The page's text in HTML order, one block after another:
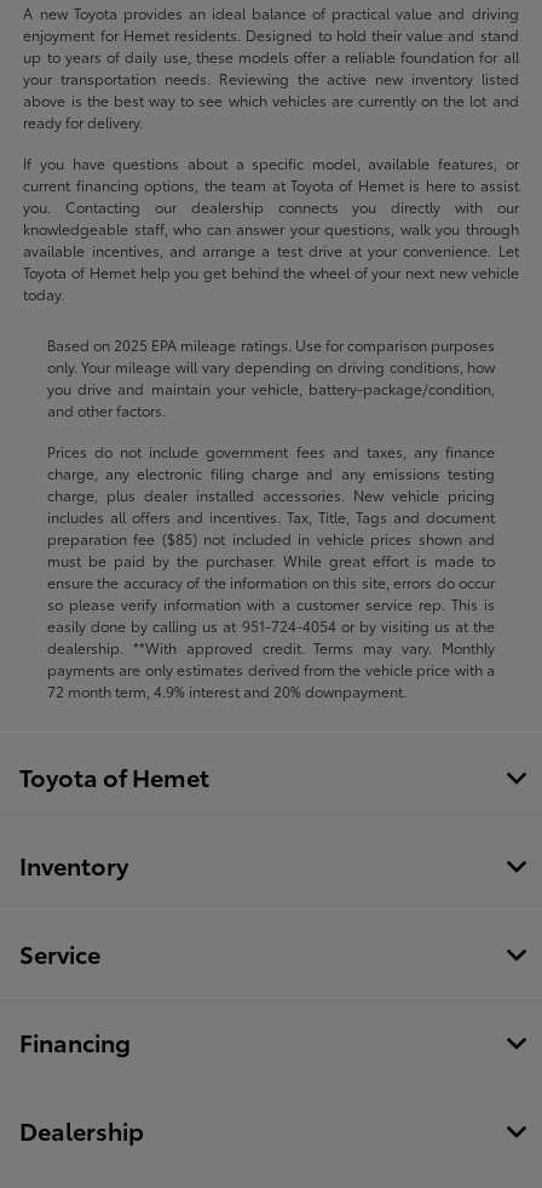
A new Toyota provides an ideal balance of practical value and driving
enjoyment for Hemet residents. Designed to hold their value and stand
up to years of daily use, these models offer a reliable foundation for all
your transportation needs. Reviewing the active new inventory listed
above is the best way to see which vehicles are currently on the lot and
ready for delivery.
If you have questions about a specific model, available features, or
current financing options, the team at Toyota of Hemet is here to assist
you. Contacting our dealership connects you directly with our
knowledgeable staff, who can answer your questions, walk you through
available incentives, and arrange a test drive at your convenience. Let
Toyota of Hemet help you get behind the wheel of your next new vehicle
today.
Based on 2025 EPA mileage ratings. Use for comparison purposes
only. Your mileage will vary depending on driving conditions, how
you drive and maintain your vehicle, battery-package/condition,
and other factors.
Prices do not include government fees and taxes, any finance
charge, any electronic filing charge and any emissions testing
charge, plus dealer installed accessories. New vehicle pricing
includes all offers and incentives. Tax, Title, Tags and document
preparation fee ($85) not included in vehicle prices shown and
must be paid by the purchaser. While great effort is made to
ensure the accuracy of the information on this site, errors do occur
so please verify information with a customer service rep. This is
easily done by calling us at 951-724-4054or by visiting us at the
dealership. **With approved credit. Terms may vary. Monthly
payments are only estimates derived from the vehicle price with a
72 month term, 4.9% interest and 20% downpayment.
Toyota of Hemet
Inventory
Service
Financing
Dealership